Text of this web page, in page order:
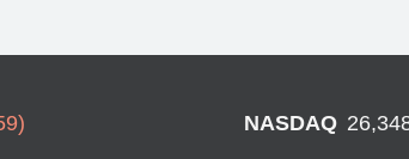
) NASDAQ